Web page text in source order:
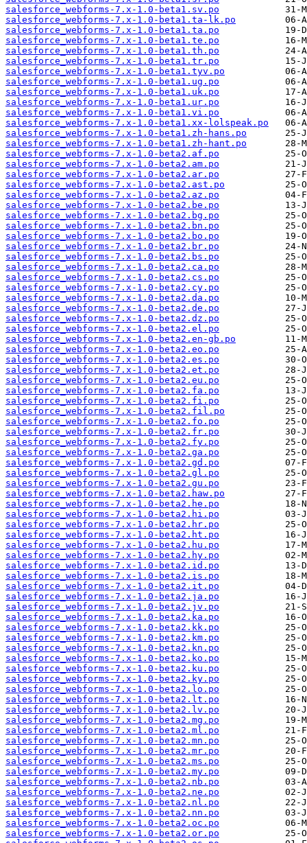
salesforce_webforms-7.x-1.0-beta1.sv.po
salesforce_webforms-7.x-1.0-beta1.ta-lk.po
salesforce_webforms-7.x-1.0-beta1.ta.po
salesforce_webforms-7.x-1.0-beta1.te.po
salesforce_webforms-7.x-1.0-beta1.th.po
salesforce_webforms-7.x-1.0-beta1.tr.po
salesforce_webforms-7.x-1.0-beta1.tyv.po
salesforce_webforms-7.x-1.0-beta1.ug.po
salesforce_webforms-7.x-1.0-beta1.uk.po
salesforce_webforms-7.x-1.0-beta1.ur.po
salesforce_webforms-7.x-1.0-beta1.vi.po
salesforce_webforms-7.x-1.0-beta1.xx-lolspeak.po
salesforce_webforms-7.x-1.0-beta1.zh-hans.po
salesforce_webforms-7.x-1.0-beta1.zh-hant.po
salesforce_webforms-7.x-1.0-beta2.af.po
salesforce_webforms-7.x-1.0-beta2.am.po
salesforce_webforms-7.x-1.0-beta2.ar.po
salesforce_webforms-7.x-1.0-beta2.ast.po
salesforce_webforms-7.x-1.0-beta2.az.po
salesforce_webforms-7.x-1.0-beta2.be.po
salesforce_webforms-7.x-1.0-beta2.bg.po
salesforce_webforms-7.x-1.0-beta2.bn.po
salesforce_webforms-7.x-1.0-beta2.bo.po
salesforce_webforms-7.x-1.0-beta2.br.po
salesforce_webforms-7.x-1.0-beta2.bs.po
salesforce_webforms-7.x-1.0-beta2.ca.po
salesforce_webforms-7.x-1.0-beta2.cs.po
salesforce_webforms-7.x-1.0-beta2.cy.po
salesforce_webforms-7.x-1.0-beta2.da.po
salesforce_webforms-7.x-1.0-beta2.de.po
salesforce_webforms-7.x-1.0-beta2.dz.po
salesforce_webforms-7.x-1.0-beta2.el.po
salesforce_webforms-7.x-1.0-beta2.en-gb.po
salesforce_webforms-7.x-1.0-beta2.eo.po
salesforce_webforms-7.x-1.0-beta2.es.po
salesforce_webforms-7.x-1.0-beta2.et.po
salesforce_webforms-7.x-1.0-beta2.eu.po
salesforce_webforms-7.x-1.0-beta2.fa.po
salesforce_webforms-7.x-1.0-beta2.fi.po
salesforce_webforms-7.x-1.0-beta2.fil.po
salesforce_webforms-7.x-1.0-beta2.fo.po
salesforce_webforms-7.x-1.0-beta2.fr.po
salesforce_webforms-7.x-1.0-beta2.fy.po
salesforce_webforms-7.x-1.0-beta2.ga.po
salesforce_webforms-7.x-1.0-beta2.gd.po
salesforce_webforms-7.x-1.0-beta2.gl.po
salesforce_webforms-7.x-1.0-beta2.gu.po
salesforce_webforms-7.x-1.0-beta2.haw.po
salesforce_webforms-7.x-1.0-beta2.he.po
salesforce_webforms-7.x-1.0-beta2.hi.po
salesforce_webforms-7.x-1.0-beta2.hr.po
salesforce_webforms-7.x-1.0-beta2.ht.po
salesforce_webforms-7.x-1.0-beta2.hu.po
salesforce_webforms-7.x-1.0-beta2.hy.po
salesforce_webforms-7.x-1.0-beta2.id.po
salesforce_webforms-7.x-1.0-beta2.is.po
salesforce_webforms-7.x-1.0-beta2.it.po
salesforce_webforms-7.x-1.0-beta2.ja.po
salesforce_webforms-7.x-1.0-beta2.jv.po
salesforce_webforms-7.x-1.0-beta2.ka.po
salesforce_webforms-7.x-1.0-beta2.kk.po
salesforce_webforms-7.x-1.0-beta2.km.po
salesforce_webforms-7.x-1.0-beta2.kn.po
salesforce_webforms-7.x-1.0-beta2.ko.po
salesforce_webforms-7.x-1.0-beta2.ku.po
salesforce_webforms-7.x-1.0-beta2.ky.po
salesforce_webforms-7.x-1.0-beta2.lo.po
salesforce_webforms-7.x-1.0-beta2.lt.po
salesforce_webforms-7.x-1.0-beta2.lv.po
salesforce_webforms-7.x-1.0-beta2.mg.po
salesforce_webforms-7.x-1.0-beta2.ml.po
salesforce_webforms-7.x-1.0-beta2.mn.po
salesforce_webforms-7.x-1.0-beta2.mr.po
salesforce_webforms-7.x-1.0-beta2.ms.po
salesforce_webforms-7.x-1.0-beta2.my.po
salesforce_webforms-7.x-1.0-beta2.nb.po
salesforce_webforms-7.x-1.0-beta2.ne.po
salesforce_webforms-7.x-1.0-beta2.nl.po
salesforce_webforms-7.x-1.0-beta2.nn.po
salesforce_webforms-7.x-1.0-beta2.oc.po
salesforce_webforms-7.x-1.0-beta2.or.po